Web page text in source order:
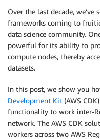
Over the last decade, we’ve
frameworks coming to
data science community.
powerful for its ability to
compute nodes, thereby
datasets.
In this post, we show you
Development Kit (AWS
functionality to work inter-
network. The AWS CDK
workers across two AWS